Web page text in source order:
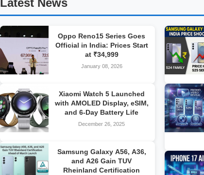
Latest News
Oppo Reno15 Series Goes
Official in India: Prices Start
at ₹34,999
January 08, 2026
Xiaomi Watch 5 Launched
with AMOLED Display, eSIM,
and 6-Day Battery Life
December 26, 2025
Samsung Galaxy A56, A36,
and A26 Gain TUV
Rheinland Certification